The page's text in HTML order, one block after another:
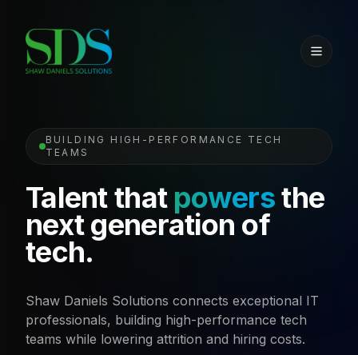
BUILDING HIGH-PERFORMANCE TECH
TEAMS
Talent that powersthe
next generation of
tech.
Shaw Daniels Solutions connects exceptional IT
professionals, building high-performance tech
teams while lowering attrition and hiring costs.